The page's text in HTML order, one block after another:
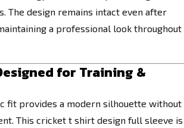
The design remains intact even after
a professional look throughout
for Training &
fit provides a modern silhouette without
This cricket t shirt design full sleeve is